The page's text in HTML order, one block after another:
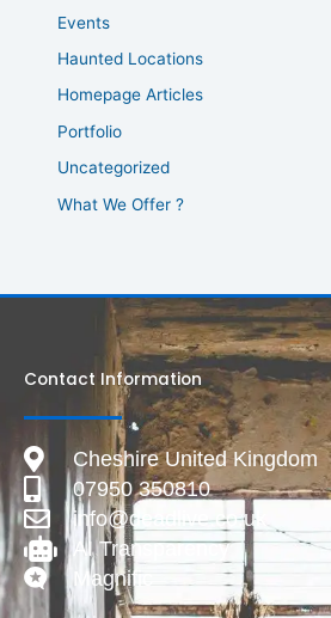
Events
Haunted Locations
Homepage Articles
Portfolio
Uncategorized
What We Offer ?
Contact Information
Cheshire United Kingdom
07950 350810
info@deadlive.co.uk
AI Transparency
Magnific